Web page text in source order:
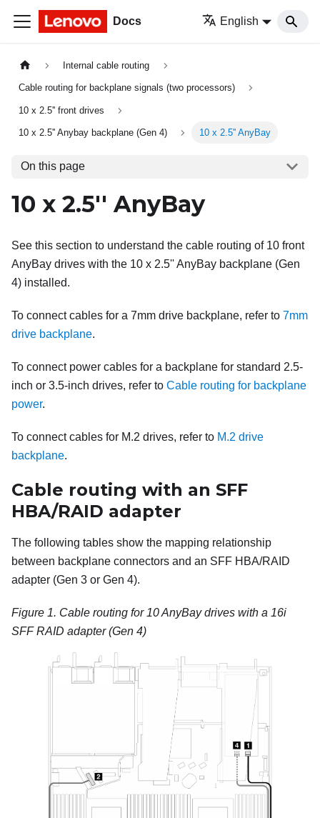
Docs English
Internal cable routing
Cable routing for backplane signals (two processors)
10 x 2.5'' front drives
10 x 2.5'' Anybay backplane (Gen 4) 10 x 2.5'' AnyBay
On this page
10 x 2.5'' AnyBay
See this section to understand the cable routing of 10 front
AnyBay drives with the 10 x 2.5'' AnyBay backplane (Gen
4) installed.
To connect cables for a 7mm drive backplane, refer to 7mm
drive backplane.
To connect power cables for a backplane for standard 2.5-
inch or 3.5-inch drives, refer to Cable routing for backplane
power.
To connect cables for M.2 drives, refer to M.2 drive
backplane.
Cable routing with an SFF
HBA/RAID adapter
The following tables show the mapping relationship
between backplane connectors and an SFF HBA/RAID
adapter (Gen 3 or Gen 4).
Figure 1. Cable routing for 10 AnyBay drives with a 16i
SFF RAID adapter (Gen 4)